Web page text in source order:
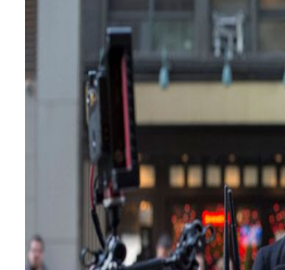
‘Children of Blood and Bone’
‘Hadestown: The Musical’
EADEM Puts Melanin-Rich
“Find Your Friends” Review:
'Children of Blood and Bone'